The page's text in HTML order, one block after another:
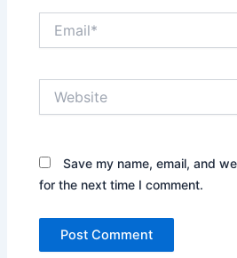
Save my name, email, and
for the next time I comment.